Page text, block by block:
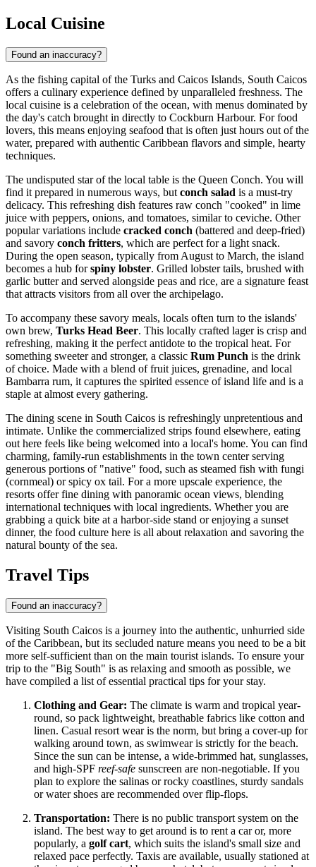
Local Cuisine
Found an inaccuracy?
As the fishing capital of the Turks and Caicos Islands, South Caicos
offers a culinary experience defined by unparalleled freshness. The
local cuisine is a celebration of the ocean, with menus dominated by
the day's catch brought in directly to Cockburn Harbour. For food
lovers, this means enjoying seafood that is often just hours out of the
water, prepared with authentic Caribbean flavors and simple, hearty
techniques.
The undisputed star of the local table is the Queen Conch. You will
find it prepared in numerous ways, but conch salad is a must-try
delicacy. This refreshing dish features raw conch "cooked" in lime
juice with peppers, onions, and tomatoes, similar to ceviche. Other
popular variations include cracked conch (battered and deep-fried)
and savory conch fritters, which are perfect for a light snack.
During the open season, typically from August to March, the island
becomes a hub forspiny lobster. Grilled lobster tails, brushed with
garlic butter and served alongside peas and rice, are a signature feast
that attracts visitors from all over the archipelago.
To accompany these savory meals, locals often turn to the islands'
own brew, Turks Head Beer. This locally crafted lager is crisp and
refreshing, making it the perfect antidote to the tropical heat. For
something sweeter and stronger, a classic Rum Punch is the drink
of choice. Made with a blend of fruit juices, grenadine, and local
Bambarra rum, it captures the spirited essence of island life and is a
staple at almost every gathering.
The dining scene in South Caicos is refreshingly unpretentious and
intimate. Unlike the commercialized strips found elsewhere, eating
out here feels like being welcomed into a local's home. You can find
charming, family-run establishments in the town center serving
generous portions of "native" food, such as steamed fish with fungi
(cornmeal) or spicy ox tail. For a more upscale experience, the
resorts offer fine dining with panoramic ocean views, blending
international techniques with local ingredients. Whether you are
grabbing a quick bite at a harbor-side stand or enjoying a sunset
dinner, the food culture here is all about relaxation and savoring the
natural bounty of the sea.
Travel Tips
Found an inaccuracy?
Visiting South Caicos is a journey into the authentic, unhurried side
of the Caribbean, but its secluded nature means you need to be a bit
more self-sufficient than on the main tourist islands. To ensure your
trip to the "Big South" is as relaxing and smooth as possible, we
have compiled a list of essential practical tips for your stay.
Clothing and Gear: The climate is warm and tropical year-
round, so pack lightweight, breathable fabrics like cotton and
linen. Casual resort wear is the norm, but bring a cover-up for
walking around town, as swimwear is strictly for the beach.
Since the sun can be intense, a wide-brimmed hat, sunglasses,
and high-SPF reef-safe sunscreen are non-negotiable. If you
plan to explore the salinas or rocky coastlines, sturdy sandals
or water shoes are recommended over flip-flops.
Transportation: There is no public transport system on the
island. The best way to get around is to rent a car or, more
popularly, a golf cart, which suits the island's small size and
relaxed pace perfectly. Taxis are available, usually stationed at